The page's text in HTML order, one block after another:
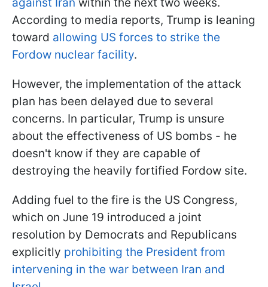
According to media reports, Trump is leaning
toward allowing US forces to strike the
Fordow nuclear facility.
However, the implementation of the attack
plan has been delayed due to several
concerns. In particular, Trump is unsure
about the effectiveness of US bombs - he
doesn't know if they are capable of
destroying the heavily fortified Fordow site.
Adding fuel to the fire is the US Congress,
which on June 19 introduced a joint
resolution by Democrats and Republicans
explicitly prohibiting the President from
intervening in the war between Iran and